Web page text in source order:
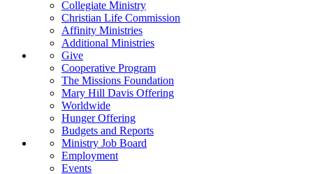
Collegiate Ministry
Christian Life Commission
Affinity Ministries
Additional Ministries
Give
Cooperative Program
The Missions Foundation
Mary Hill Davis Offering
Worldwide
Hunger Offering
Budgets and Reports
Ministry Job Board
Employment
Events